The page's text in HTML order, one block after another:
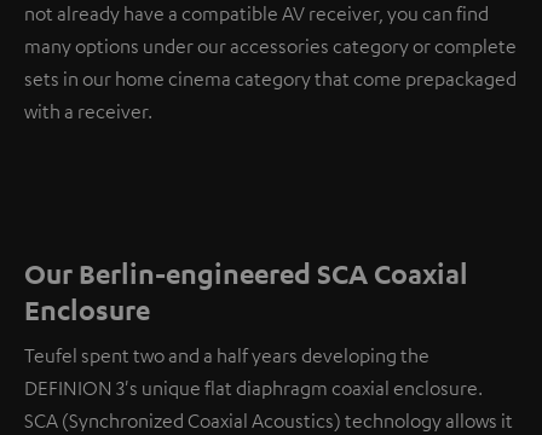
not already have a compatible AV receiver, you can find
many options under our accessories category or complete
sets in our home cinema category that come prepackaged
with a receiver.
Our Berlin-engineered SCA Coaxial
Enclosure
Teufel spent two and a half years developing the
DEFINION 3's unique flat diaphragm coaxial enclosure.
SCA (Synchronized Coaxial Acoustics) technology allows it